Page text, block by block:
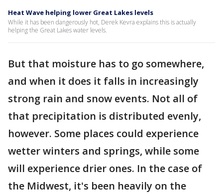
Heat Wave helping lower Great Lakes levels
While it has been dangerously hot, Derek Kevra explains this is actually
helping the Great Lakes water levels.
But that moisture has to go somewhere,
and when it does it falls in increasingly
strong rain and snow events. Not all of
that precipitation is distributed evenly,
however. Some places could experience
wetter winters and springs, while some
will experience drier ones. In the case of
the Midwest, it's been heavily on the